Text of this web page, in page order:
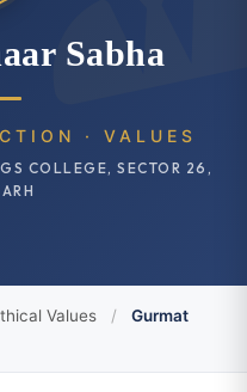
Sabha
· VALUES
COLLEGE, SECTOR 26,
Values /
Gurmat